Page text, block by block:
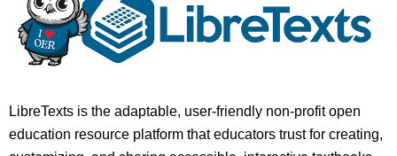
LibreTexts is the adaptable, user-friendly non-profit open
education resource platform that educators trust for creating,